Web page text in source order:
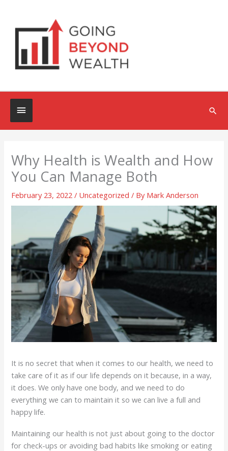
content
Below
Header
Why Health is Wealth and How
You Can Manage Both
February 23, 2022/ Uncategorized / By Mark Anderson
It is no secret that when it comes to our health, we need to
take care of it as if our life depends on it because, in a way,
it does. We only have one body, and we need to do
everything we can to maintain it so we can live a full and
happy life.
Maintaining our health is not just about going to the doctor
for check-ups or avoiding bad habits like smoking or eating